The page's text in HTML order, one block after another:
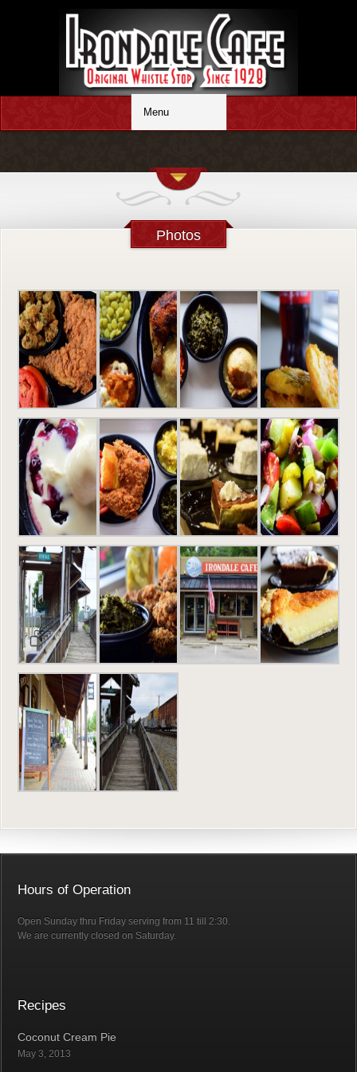
Photos
Hours of Operation
Open Sunday thru Friday serving from 11 till 2:30.
We are currently closed on Saturday.
Recipes
Coconut Cream Pie
May 3, 2013